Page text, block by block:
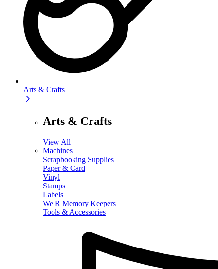
Arts & Crafts
Arts & Crafts
View All
Machines
Scrapbooking Supplies
Paper & Card
Vinyl
Stamps
Labels
We R Memory Keepers
Tools & Accessories